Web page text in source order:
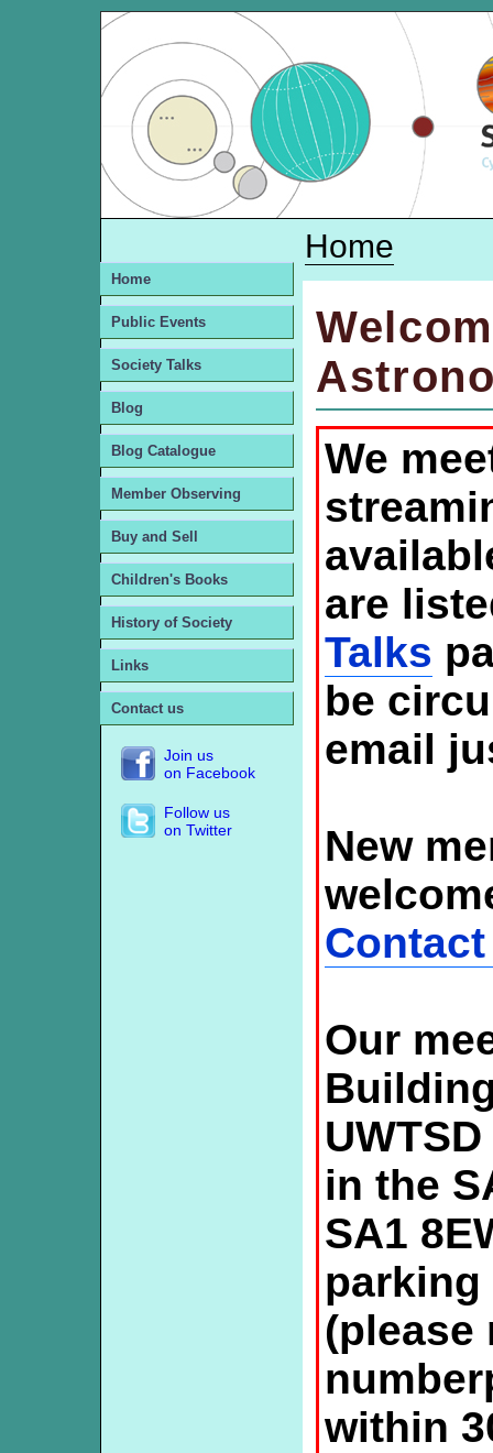
Home
Public Events
Society Talks
Blog
Blog Catalogue
Member Observing
Buy and Sell
Children's Books
History of Society
Links
Contact us
Join us
on Facebook
Follow us
on Twitter
Home
We
are
Talks
be
email
New
Our
in the
SA1
(please
within